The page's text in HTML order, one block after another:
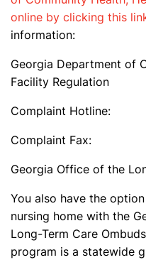
online by clicking this
information:
Georgia Department of
Facility Regulation
Complaint
Complaint
Georgia Office of the
You also have the
nursing home with the
Long-Term Care
program is a statewide